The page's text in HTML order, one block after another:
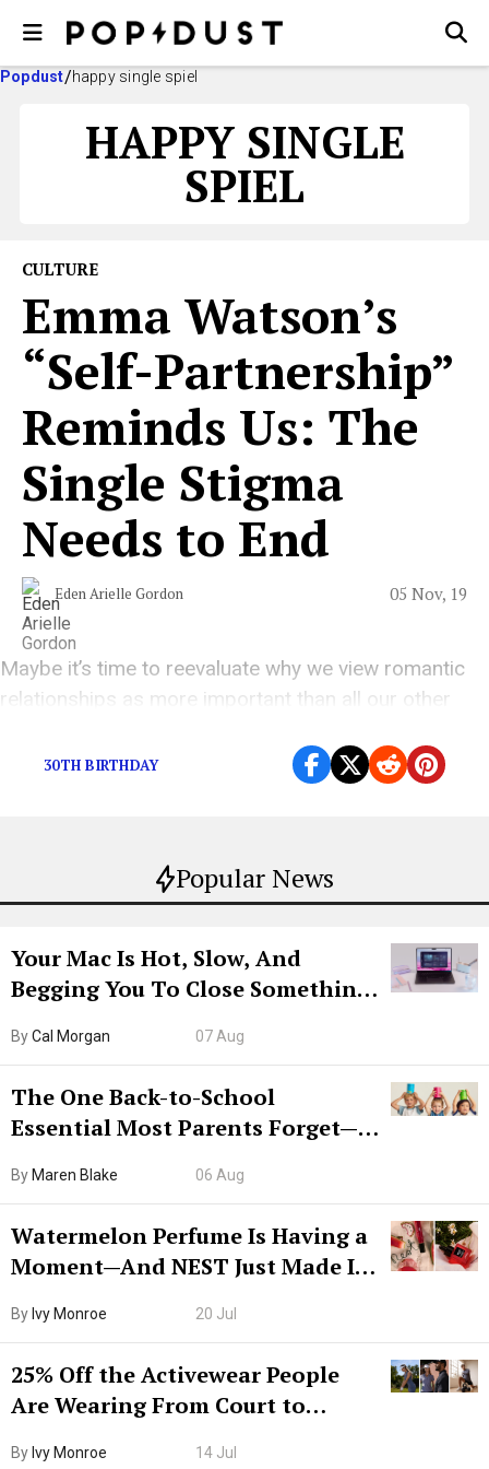
Popdust happy single spiel
HAPPY SINGLE
SPIEL
Popular News
Your Mac Is Hot, Slow, And
Begging You To Close Something.
ByCal Morgan 07 Aug
The One Back-to-School
Essential Most Parents Forget—
By Maren Blake 06 Aug
Watermelon Perfume Is Having a
Moment—And NEST Just Made It
By Ivy Monroe 20 Jul
25% Off the Activewear People
Are Wearing From Court to
By Ivy Monroe 14 Jul
CULTURE
Emma Watson’s
“Self-Partnership”
Reminds Us: The
Single Stigma
Needs to End
Eden Arielle Gordon 05 Nov, 19
Maybe it’s time to reevaluate why we view romantic
relationships as more important than all our other
30TH BIRTHDAY